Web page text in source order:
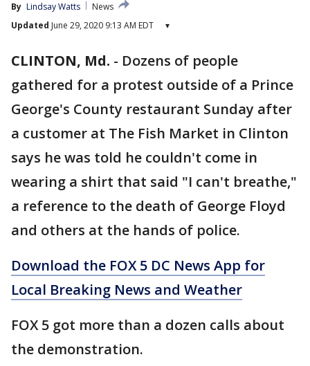
By Lindsay Watts
News
Updated June 29, 2020 9:13 AM EDT ▾
CLINTON, Md. - Dozens of people
gathered for a protest outside of a Prince
George's County restaurant Sunday after
a customer at The Fish Market in Clinton
says he was told he couldn't come in
wearing a shirt that said "I can't breathe,"
a reference to the death of George Floyd
and others at the hands of police.
Download the FOX 5 DC News App for
Local Breaking News and Weather
FOX 5 got more than a dozen calls about
the demonstration.